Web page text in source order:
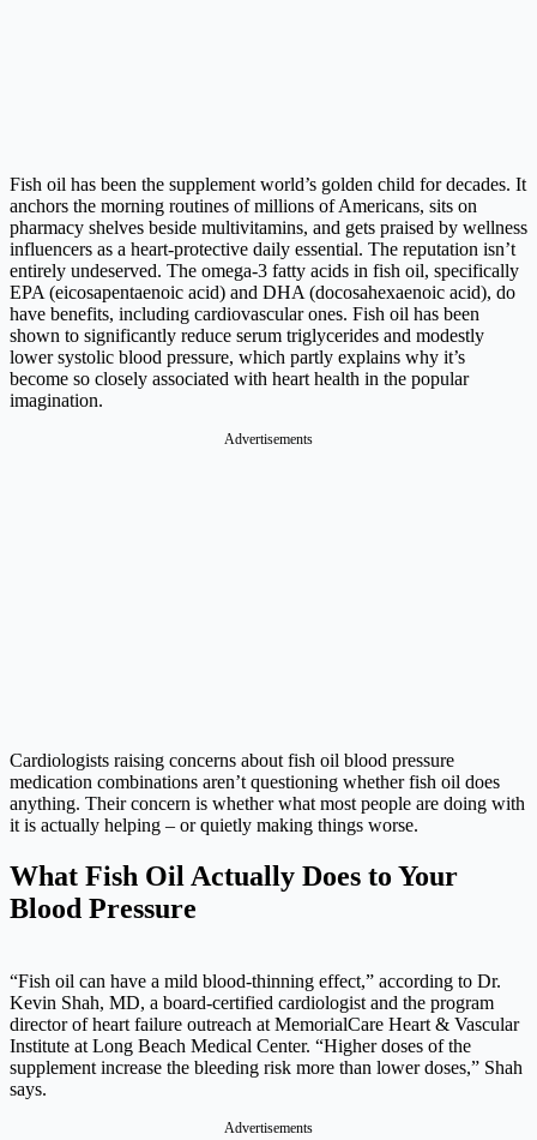
Fish oil has been the supplement world’s golden child for decades. It
anchors the morning routines of millions of Americans, sits on
pharmacy shelves beside multivitamins, and gets praised by wellness
influencers as a heart-protective daily essential. The reputation isn’t
entirely undeserved. The omega-3 fatty acids in fish oil, specifically
EPA (eicosapentaenoic acid) and DHA (docosahexaenoic acid), do
have benefits, including cardiovascular ones. Fish oil has been
shown to significantly reduce serum triglycerides and modestly
lower systolic blood pressure, which partly explains why it’s
become so closely associated with heart health in the popular
imagination.
Advertisements
Cardiologists raising concerns about fish oil blood pressure
medication combinations aren’t questioning whether fish oil does
anything. Their concern is whether what most people are doing with
it is actually helping – or quietly making things worse.
What Fish Oil Actually Does to Your
Blood Pressure
“Fish oil can have a mild blood-thinning effect,” according to Dr.
Kevin Shah, MD, a board-certified cardiologist and the program
director of heart failure outreach at MemorialCare Heart & Vascular
Institute at Long Beach Medical Center. “Higher doses of the
supplement increase the bleeding risk more than lower doses,” Shah
says.
Advertisements